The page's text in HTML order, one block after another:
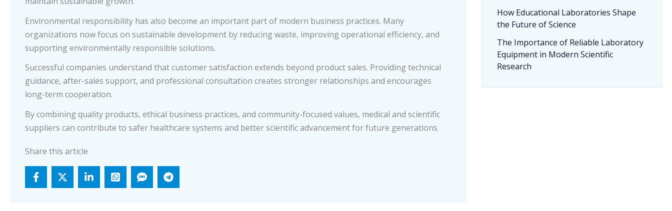
Environmental responsibility has also become an important part of modern business practices. Many
organizations now focus on sustainable development by reducing waste, improving operational efficiency, and
supporting environmentally responsible solutions.
Successful companies understand that customer satisfaction extends beyond product sales. Providing technical
guidance, after-sales support, and professional consultation creates stronger relationships and encourages
long-term cooperation.
By combining quality products, ethical business practices, and community-focused values, medical and scientific
suppliers can contribute to safer healthcare systems and better scientific advancement for future generations
Share this article
How Educational Laboratories Shape
the Future of Science
The Importance of Reliable Laboratory
Equipment in Modern Scientific
Research